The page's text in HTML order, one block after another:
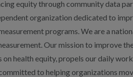
equity through community data
organization dedicated to
programs. We are a
Our mission to improve
on health equity, propels our daily
to helping organizations